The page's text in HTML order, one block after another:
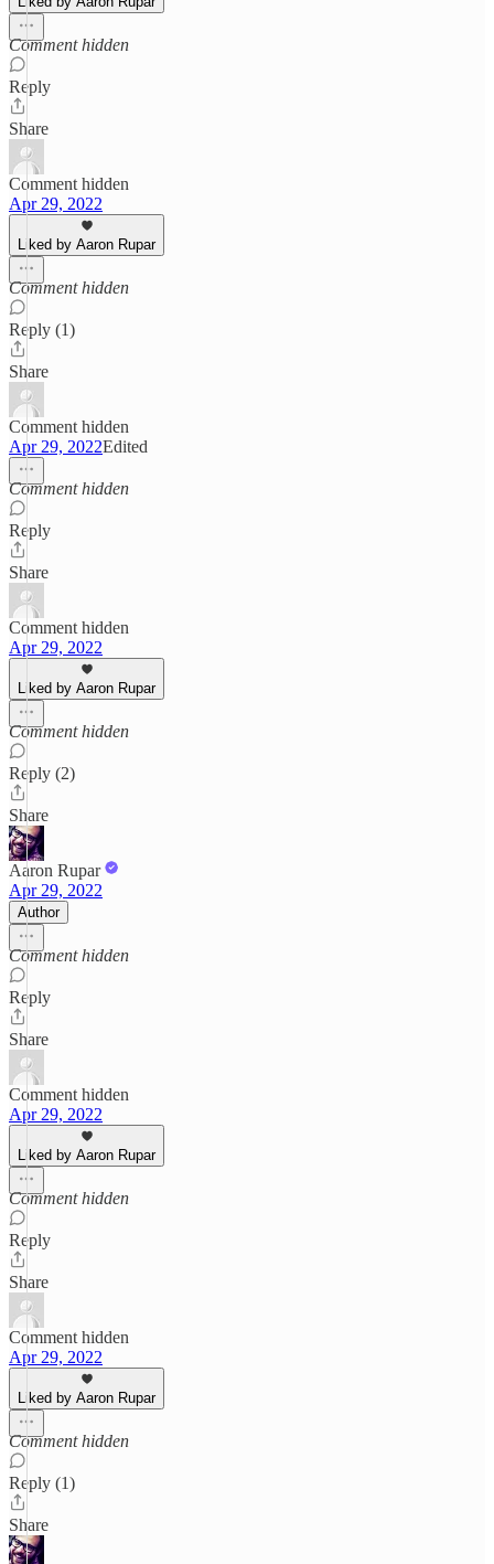
Comment hidden
Reply
Share
Comment hidden
Apr 29, 2022
Liked by Aaron Rupar
Comment hidden
Reply (1)
Share
Comment hidden
Apr 29, 2022Edited
Comment hidden
Reply
Share
Comment hidden
Apr 29, 2022
Liked by Aaron Rupar
Comment hidden
Reply (2)
Share
Aaron Rupar
Apr 29, 2022
Author
Comment hidden
Reply
Share
Comment hidden
Apr 29, 2022
Liked by Aaron Rupar
Comment hidden
Reply
Share
Comment hidden
Apr 29, 2022
Liked by Aaron Rupar
Comment hidden
Reply (1)
Share